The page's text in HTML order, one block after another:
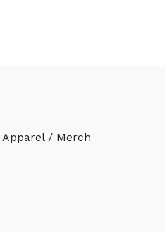
Apparel / Merch